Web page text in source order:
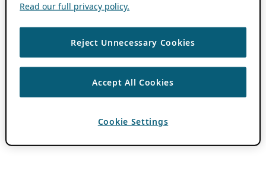
Read our full privacy policy.
Reject Unnecessary Cookies
Accept All Cookies
Cookie Settings